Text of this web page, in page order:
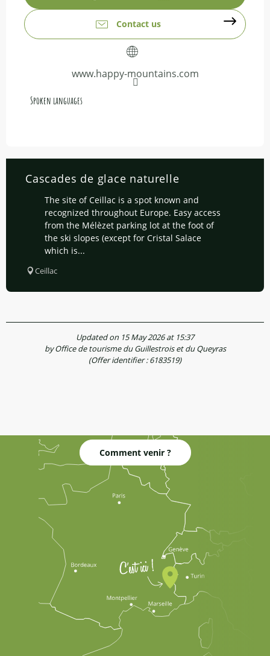
Contact us
www.happy-mountains.com
Spoken languages
Spoken languages
Cascades de glace naturelle
The site of Ceillac is a spot known and
recognized throughout Europe. Easy access
from the Mélèzet parking lot at the foot of
the ski slopes (except for Cristal Salace
which is...
Ceillac
Updated on 15 May 2026 at 15:37
by Office de tourisme du Guillestrois et du Queyras
(Offer identifier :6183519)
Comment venir ?